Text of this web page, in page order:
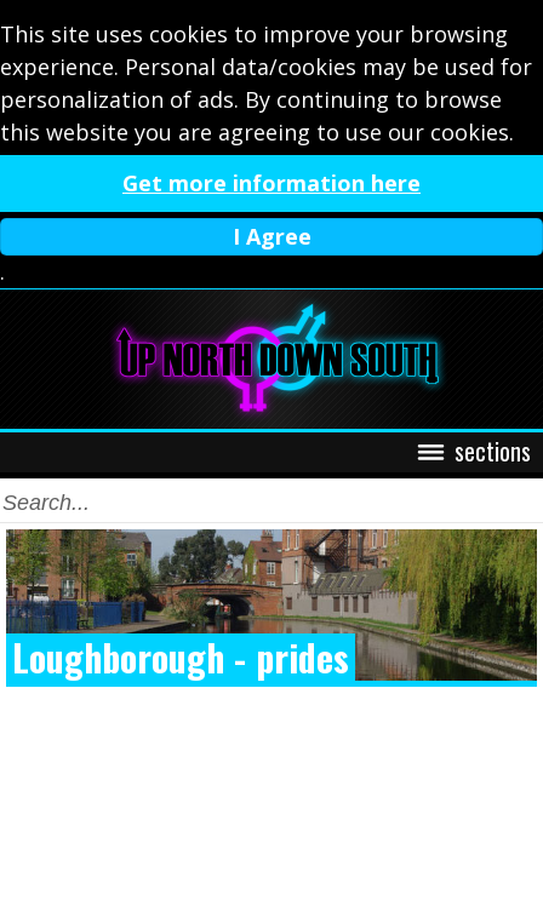
This site uses cookies to improve your browsing
experience. Personal data/cookies may be used for
personalization of ads. By continuing to browse
this website you are agreeing to use our cookies.
Get more information here
I Agree
.
sections
Loughborough - prides